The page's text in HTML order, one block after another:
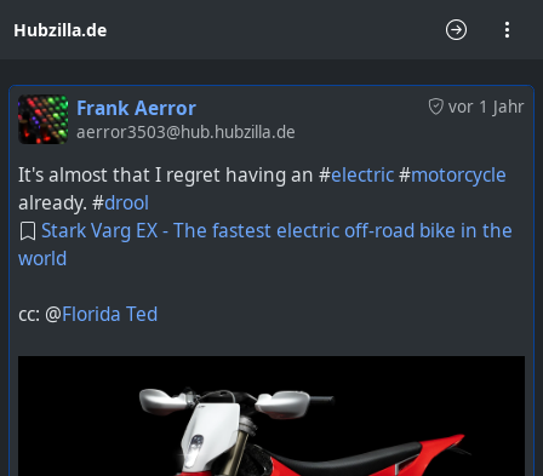
Hubzilla.de
vor 1 Jahr
Frank Aerror
aerror3503@hub.hubzilla.de
It's almost that I regret having an #electric#motorcycle
already. #drool
Stark Varg EX - The fastest electric off-road bike in the
world
cc: @Florida Ted